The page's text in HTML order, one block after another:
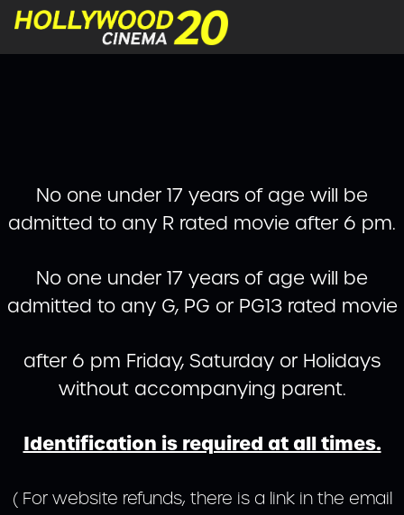
No one under 17 years of age will be
admitted to any R rated movie after 6 pm.
No one under 17 years of age will be
admitted to any G, PG or PG13 rated movie
after 6 pm Friday, Saturday or Holidays
without accompanying parent.
Identification is required at all times.
( For website refunds, there is a link in the email